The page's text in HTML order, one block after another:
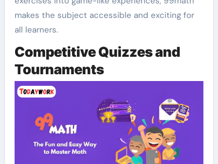
makes the subject accessible and exciting for
all learners.
Competitive Quizzes and
Tournaments